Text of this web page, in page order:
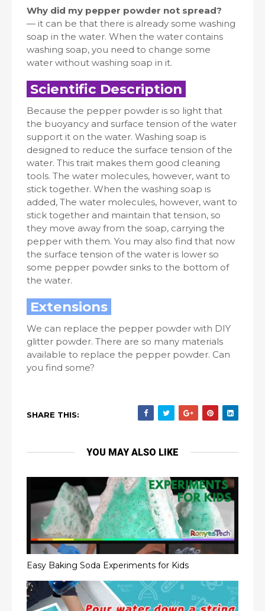
Why did my pepper powder not spread?
— it can be that there is already some washing
soap in the water. When the water contains
washing soap, you need to change some
water without washing soap in it.
Scientific Description
Because the pepper powder is so light that
the buoyancy and surface tension of the water
support it on the water. Washing soap is
designed to reduce the surface tension of the
water. This trait makes them good cleaning
tools. The water molecules, however, want to
stick together. When the washing soap is
added, The water molecules, however, want to
stick together and maintain that tension, so
they move away from the soap, carrying the
pepper with them. You may also find that now
the surface tension of the water is lower so
some pepper powder sinks to the bottom of
the water.
Extensions
We can replace the pepper powder with DIY
glitter powder. There are so many materials
available to replace the pepper powder. Can
you find some?
SHARE THIS:
YOU MAY ALSO LIKE
Easy Baking Soda Experiments for Kids